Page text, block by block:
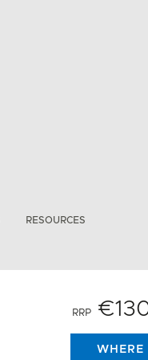
RESOURCES
RRP
WHERE